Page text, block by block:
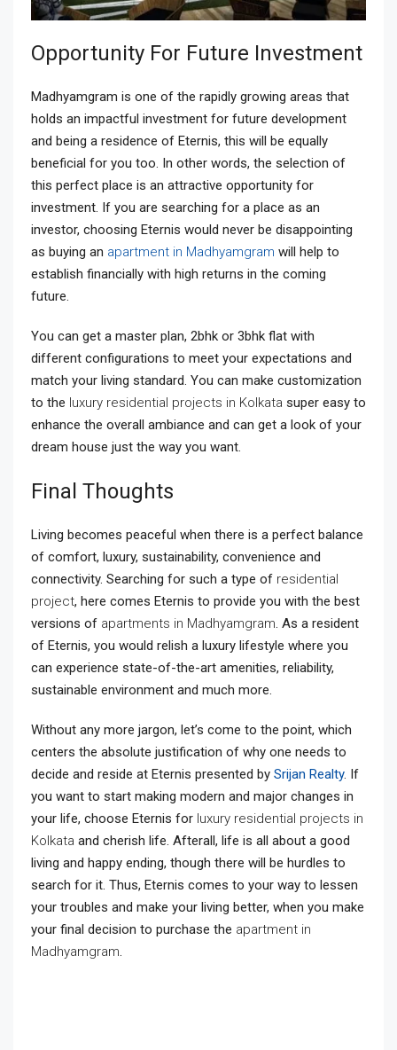
Opportunity For Future Investment
Madhyamgram is one of the rapidly growing areas that
holds an impactful investment for future development
and being a residence of Eternis, this will be equally
beneficial for you too. In other words, the selection of
this perfect place is an attractive opportunity for
investment. If you are searching for a place as an
investor, choosing Eternis would never be disappointing
as buying an apartment in Madhyamgram will help to
establish financially with high returns in the coming
future.
You can get a master plan, 2bhk or 3bhk flat with
different configurations to meet your expectations and
match your living standard. You can make customization
to the luxury residential projects in Kolkata super easy to
enhance the overall ambiance and can get a look of your
dream house just the way you want.
Final Thoughts
Living becomes peaceful when there is a perfect balance
of comfort, luxury, sustainability, convenience and
connectivity. Searching for such a type of residential
project, here comes Eternis to provide you with the best
versions of apartments in Madhyamgram. As a resident
of Eternis, you would relish a luxury lifestyle where you
can experience state-of-the-art amenities, reliability,
sustainable environment and much more.
Without any more jargon, let’s come to the point, which
centers the absolute justification of why one needs to
decide and reside at Eternis presented by Srijan Realty. If
you want to start making modern and major changes in
your life, choose Eternis for luxury residential projects in
Kolkata and cherish life. Afterall, life is all about a good
living and happy ending, though there will be hurdles to
search for it. Thus, Eternis comes to your way to lessen
your troubles and make your living better, when you make
your final decision to purchase the apartment in
Madhyamgram.